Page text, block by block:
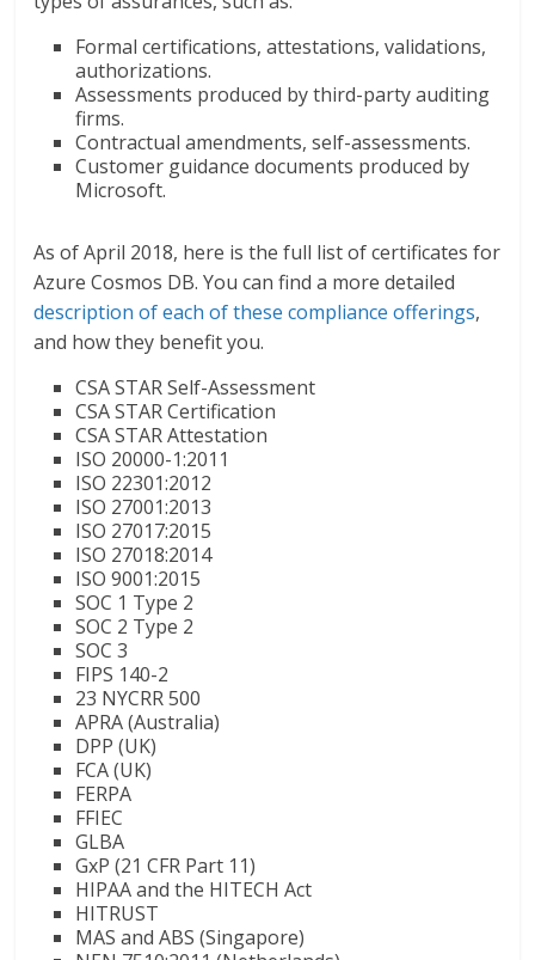
Formal certifications, attestations, validations,
authorizations.
Assessments produced by third-party auditing
firms.
Contractual amendments, self-assessments.
Customer guidance documents produced by
Microsoft.
As of April 2018, here is the full list of certificates for
Azure Cosmos DB. You can find a more detailed
description of each of these compliance offerings,
and how they benefit you.
CSA STAR Self-Assessment
CSA STAR Certification
CSA STAR Attestation
ISO 20000-1:2011
ISO 22301:2012
ISO 27001:2013
ISO 27017:2015
ISO 27018:2014
ISO 9001:2015
SOC 1 Type 2
SOC 2 Type 2
SOC 3
FIPS 140-2
23 NYCRR 500
APRA (Australia)
DPP (UK)
FCA (UK)
FERPA
FFIEC
GLBA
GxP (21 CFR Part 11)
HIPAA and the HITECH Act
HITRUST
MAS and ABS (Singapore)